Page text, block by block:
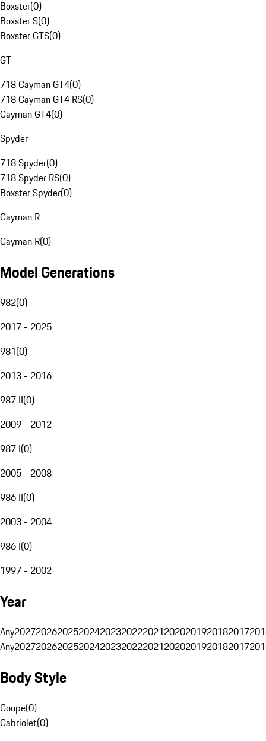
Boxster(0)
Boxster S(0)
Boxster GTS(0)
GT
718 Cayman GT4(0)
718 Cayman GT4 RS(0)
Cayman GT4(0)
Spyder
718 Spyder(0)
718 Spyder RS(0)
Boxster Spyder(0)
Cayman R
Cayman R(0)
Model Generations
982(0)
2017 - 2025
981(0)
2013 - 2016
987 II(0)
2009 - 2012
987 I(0)
2005 - 2008
986 II(0)
2003 - 2004
986 I(0)
1997 - 2002
Year
Any20272026202520242023202220212020201920182017
Any20272026202520242023202220212020201920182017
Body Style
Coupe(0)
Cabriolet(0)